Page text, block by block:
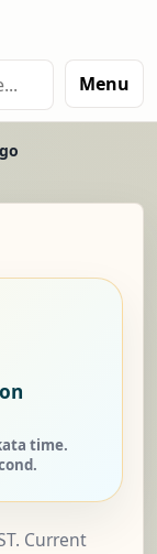
Menu
time.
Current